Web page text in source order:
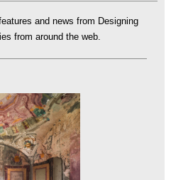
and news from Designing
from around the web.